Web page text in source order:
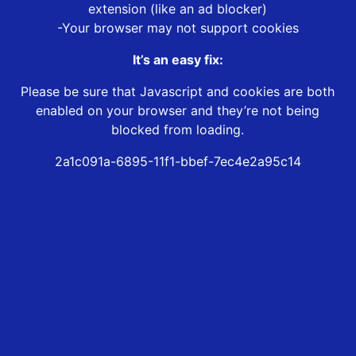
extension (like an ad blocker)
-Your browser may not support cookies
It’s an easy fix:
Please be sure that Javascript and cookies are both
enabled on your browser and they’re not being
blocked from loading.
2a1c091a-6895-11f1-bbef-7ec4e2a95c14